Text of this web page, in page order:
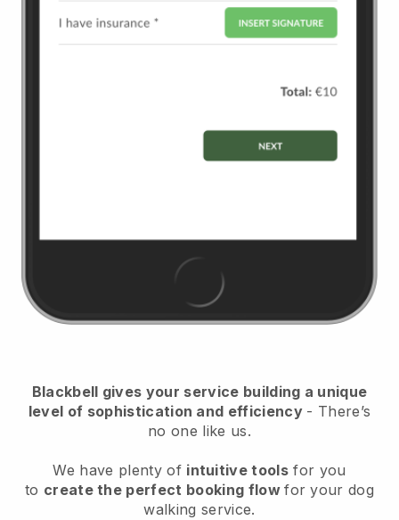
Blackbell gives your service building a unique
level of sophistication and efficiency - There’s
no one like us.
We have plenty of intuitive tools for you
to create the perfect booking flowfor your dog
walking service.